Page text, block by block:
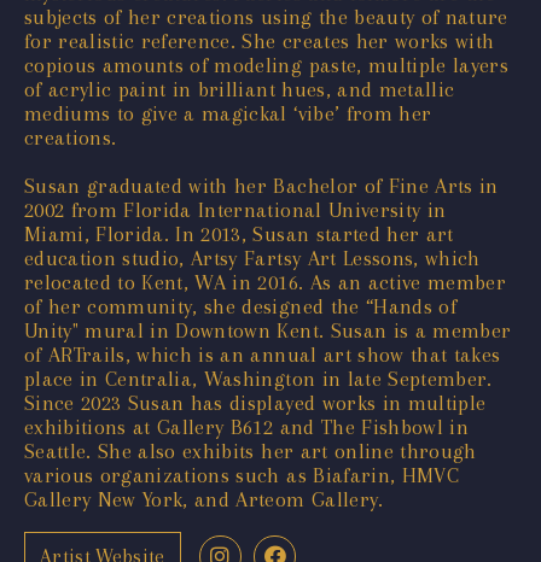
subjects of her creations using the beauty of nature
for realistic reference. She creates her works with
copious amounts of modeling paste, multiple layers
of acrylic paint in brilliant hues, and metallic
mediums to give a magickal ‘vibe’ from her
creations.
Susan graduated with her Bachelor of Fine Arts in
2002 from Florida International University in
Miami, Florida. In 2013, Susan started her art
education studio, Artsy Fartsy Art Lessons, which
relocated to Kent, WA in 2016. As an active member
of her community, she designed the “Hands of
Unity" mural in Downtown Kent. Susan is a member
of ARTrails, which is an annual art show that takes
place in Centralia, Washington in late September.
Since 2023 Susan has displayed works in multiple
exhibitions at Gallery B612 and The Fishbowl in
Seattle. She also exhibits her art online through
various organizations such as Biafarin, HMVC
Gallery New York, and Arteom Gallery.
Artist Website